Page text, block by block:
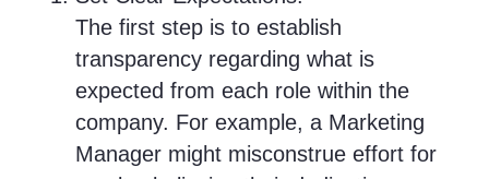
The first step is to establish
transparency regarding what is
expected from each role within the
company. For example, a Marketing
Manager might misconstrue effort for